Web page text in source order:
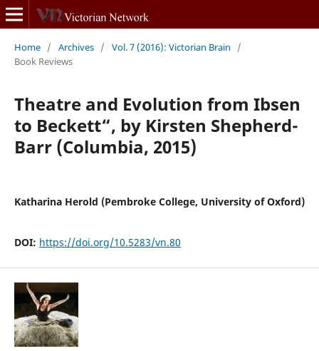
Home / Archives / Vol. 7 (2016): Victorian Brain
/
Book Reviews
Theatre and Evolution from Ibsen
to Beckett“, by Kirsten Shepherd-
Barr (Columbia, 2015)
Katharina Herold (Pembroke College, University of Oxford)
DOI: https://doi.org/10.5283/vn.80